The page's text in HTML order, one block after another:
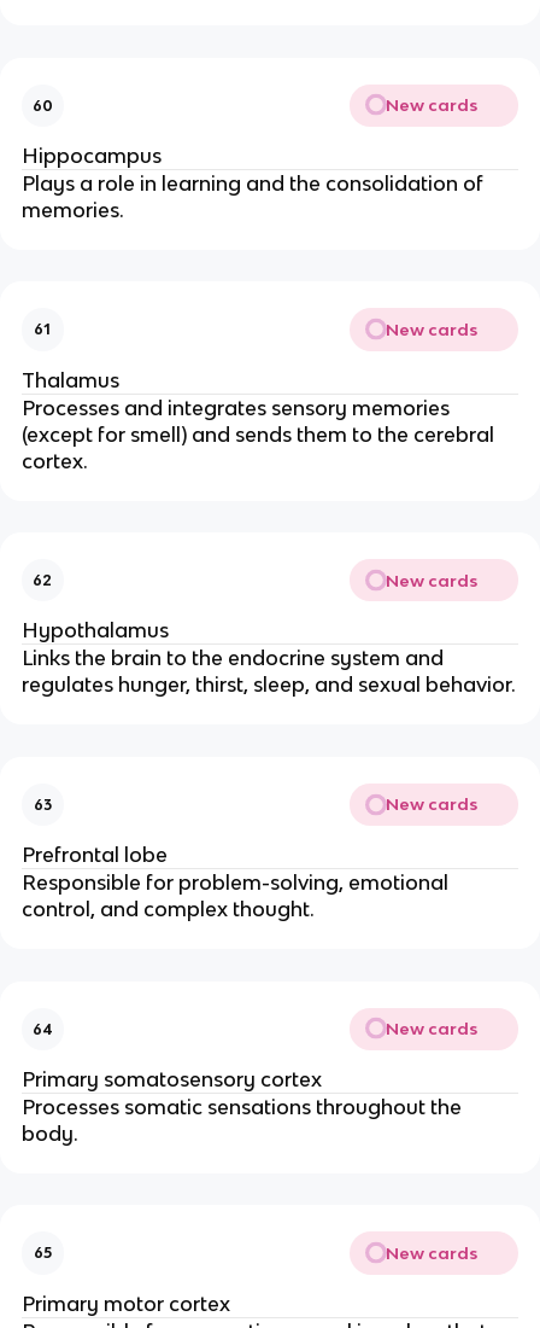
60 New cards
Hippocampus
Plays a role in learning and the consolidation of
memories.
61 New cards
Thalamus
Processes and integrates sensory memories
(except for smell) and sends them to the cerebral
cortex.
62 New cards
Hypothalamus
Links the brain to the endocrine system and
regulates hunger, thirst, sleep, and sexual behavior.
63 New cards
Prefrontal lobe
Responsible for problem-solving, emotional
control, and complex thought.
64 New cards
Primary somatosensory cortex
Processes somatic sensations throughout the
body.
65 New cards
Primary motor cortex